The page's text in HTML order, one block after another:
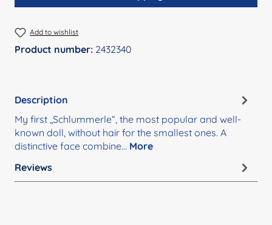
Add to wishlist
Product number: 2432340
Description
My first „Schlummerle“, the most popular and well-
known doll, without hair for the smallest ones. A
distinctive face combine… More
Reviews